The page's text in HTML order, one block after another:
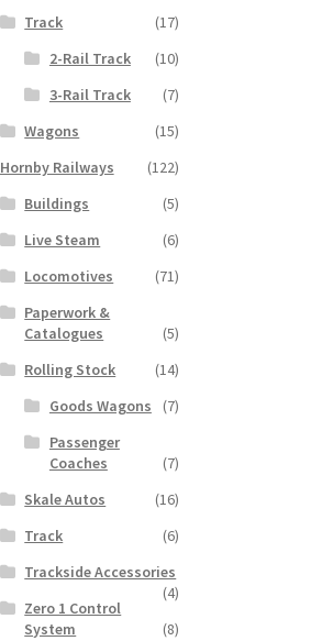
Track
(17)
2-Rail Track
(10)
3-Rail Track
(7)
Wagons
(15)
Hornby Railways
(122)
Buildings
(5)
Live Steam
(6)
Locomotives
(71)
Paperwork &
Catalogues
(5)
Rolling Stock
(14)
Goods Wagons
(7)
Passenger
Coaches
(7)
Skale Autos
(16)
Track
(6)
Trackside Accessories
(4)
Zero 1 Control
System
(8)